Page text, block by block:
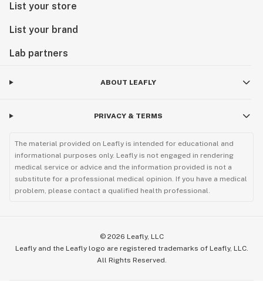
List your store
List your brand
Lab partners
ABOUT LEAFLY
PRIVACY & TERMS
The material provided on Leafly is intended for educational and
informational purposes only. Leafly is not engaged in rendering
medical service or advice and the information provided is not a
substitute for a professional medical opinion. If you have a medical
problem, please contact a qualified health professional.
© 2026 Leafly, LLC
Leafly and the Leafly logo are registered trademarks of Leafly, LLC.
All Rights Reserved.